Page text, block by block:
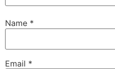
Name *
Email *